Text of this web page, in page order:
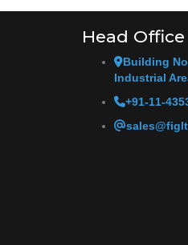
Head Office
Building
Industrial
+91-11-